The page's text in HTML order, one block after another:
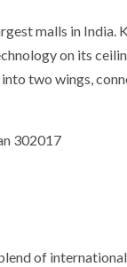
malls in
on its
two wings,
302017
of